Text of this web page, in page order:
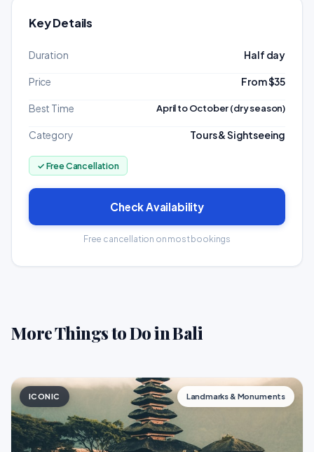
Key Details
Duration Half day
Price From $35
Best Time April to October (dry season)
Category Tours & Sightseeing
✓ Free Cancellation
Check Availability
Free cancellation on most bookings
More Things to Do in Bali
ICONIC Landmarks & Monuments